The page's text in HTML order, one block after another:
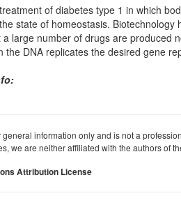
of diabetes type 1 in which
state of homeostasis.
large number of drugs are produced
the DNA replicates the desired gene
information only and is not a
we are neither affiliated with the authors
Attribution License